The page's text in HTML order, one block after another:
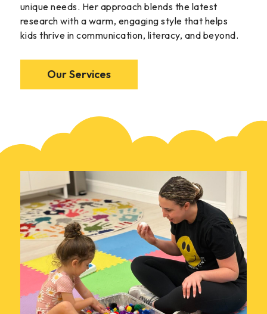
unique needs. Her approach blends the latest
research with a warm, engaging style that helps
kids thrive in communication, literacy, and beyond.
Our Services